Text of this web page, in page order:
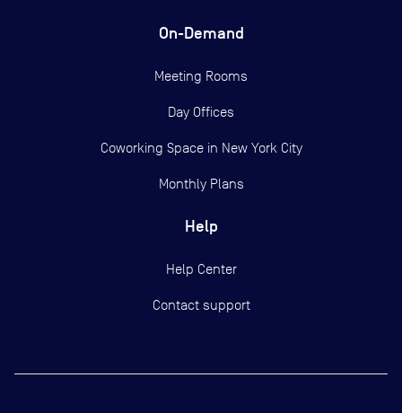
On-Demand
Meeting Rooms
Day Offices
Coworking Space in New York City
Monthly Plans
Help
Help Center
Contact support